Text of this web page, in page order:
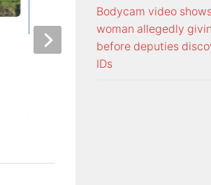
Officers visit Georgia Avenue
home, arrest Bristol man on
Bodycam video
woman allegedly
before deputies
IDs